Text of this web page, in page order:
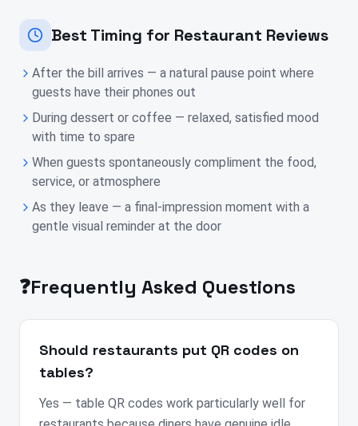
Best Timing for Restaurant Reviews
After the bill arrives — a natural pause point where
guests have their phones out
During dessert or coffee — relaxed, satisfied mood
with time to spare
When guests spontaneously compliment the food,
service, or atmosphere
As they leave — a final-impression moment with a
gentle visual reminder at the door
❓Frequently Asked Questions
Should restaurants put QR codes on
tables?
Yes — table QR codes work particularly well for